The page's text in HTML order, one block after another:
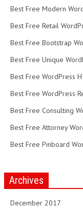
Best Free Modern
Best Free Retail
Best Free Bootstrap
Best Free Unique
Best Free WordPress
Best Free WordPress
Best Free Consulting
Best Free Attorney
Best Free Pinboard
Archives
December 2017